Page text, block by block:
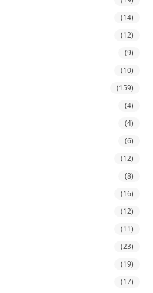
(14)
(12)
(9)
(10)
(159)
(4)
(4)
(6)
(12)
(8)
(16)
(12)
(11)
(23)
(19)
(17)